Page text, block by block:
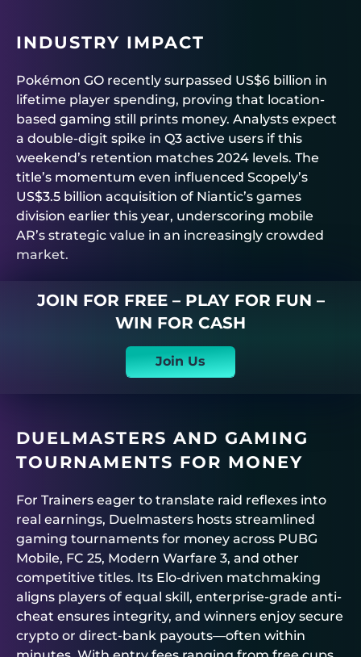
INDUSTRY IMPACT
Pokémon GO recently surpassed US$6 billion in
lifetime player spending, proving that location-
based gaming still prints money. Analysts expect
a double-digit spike in Q3 active users if this
weekend’s retention matches 2024 levels. The
title’s momentum even influenced Scopely’s
US$3.5 billion acquisition of Niantic’s games
division earlier this year, underscoring mobile
AR’s strategic value in an increasingly crowded
market.
JOIN FOR FREE – PLAY FOR FUN –
WIN FOR CASH
Join Us
DUELMASTERS AND GAMING
TOURNAMENTS FOR MONEY
For Trainers eager to translate raid reflexes into
real earnings, Duelmasters hosts streamlined
gaming tournaments for money across PUBG
Mobile, FC 25, Modern Warfare 3, and other
competitive titles. Its Elo-driven matchmaking
aligns players of equal skill, enterprise-grade anti-
cheat ensures integrity, and winners enjoy secure
crypto or direct-bank payouts—often within